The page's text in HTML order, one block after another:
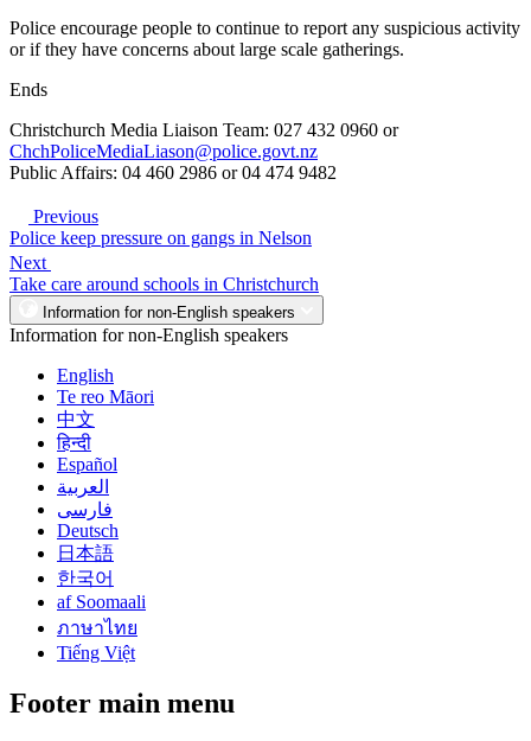
Police encourage people to continue to report any suspicious activity
or if they have concerns about large scale gatherings.
Ends
Christchurch Media Liaison Team: 027 432 0960 or
ChchPoliceMediaLiason@police.govt.nz
Public Affairs: 04 460 2986 or 04 474 9482
Previous
Police keep pressure on gangs in Nelson
Next
Take care around schools in Christchurch
Information for non-English speakers
Information for non-English speakers
English
Te reo Māori
中文
हिन्दी
Español
العربية
فارسی
Deutsch
日本語
한국어
af Soomaali
ภาษาไทย
Tiếng Việt
Footer main menu